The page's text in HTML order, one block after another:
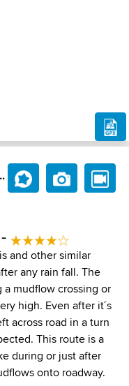
and other similar
any rain fall. The
mudflow crossing or
high. Even after it´s
across road in a turn
This route is a
during or just after
onto roadway.